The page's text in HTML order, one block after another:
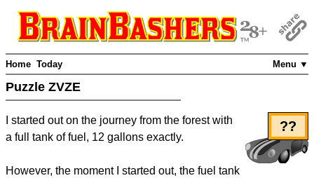
Menu ▼
Home Today
Puzzle ZVZE
??
I started out on the journey from the forest with
a full tank of fuel, 12 gallons exactly.
However, the moment I started out, the fuel tank